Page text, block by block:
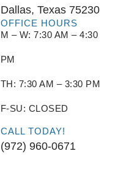
Dallas, Texas 75230
OFFICE HOURS
M – W: 7:30 AM – 4:30
PM
TH: 7:30 AM – 3:30 PM
F-SU: CLOSED
CALL TODAY!
(972) 960-0671